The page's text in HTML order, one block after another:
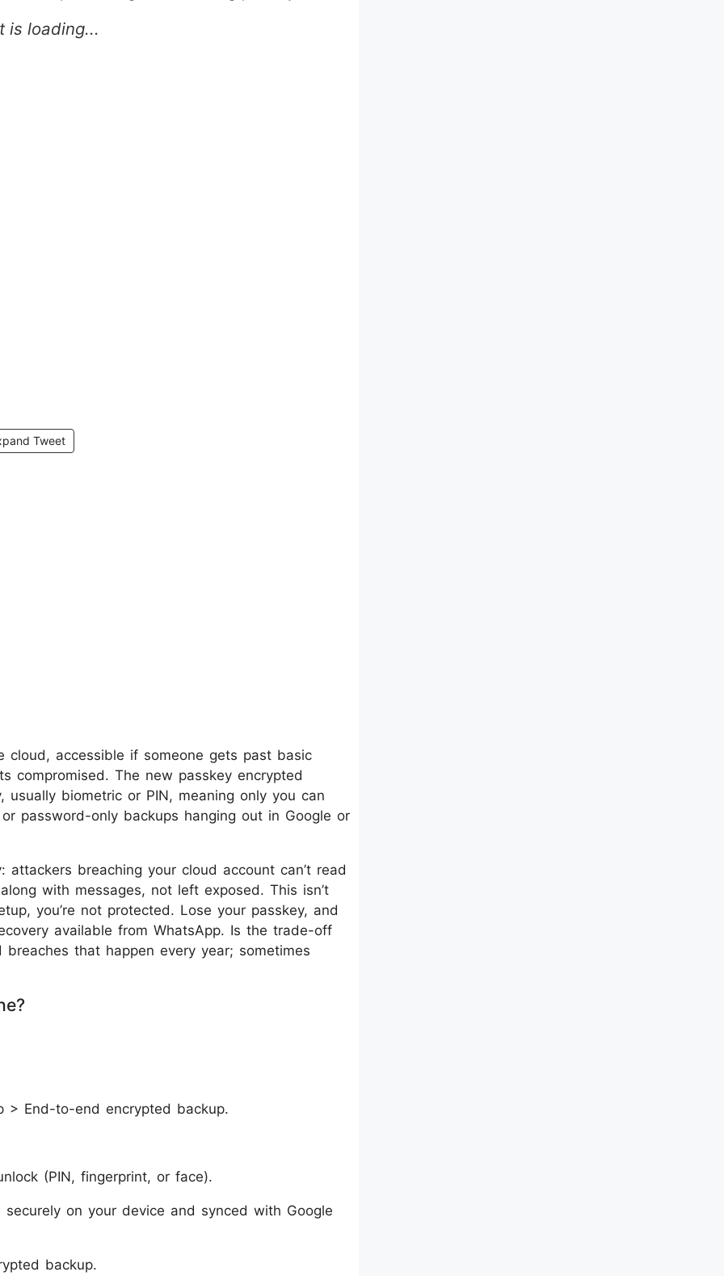
Tweet
cloud, accessible if someone gets past basic
compromised. The new passkey encrypted
biometric or PIN, meaning only you can
password-only backups hanging out in Google or
breaching your cloud account can’t read
with messages, not left exposed. This isn’t
you’re not protected. Lose your passkey, and
available from WhatsApp. Is the trade-off
that happen every year; sometimes
> End-to-end encrypted backup.
(PIN, fingerprint, or face).
on your device and synced with Google
backup.